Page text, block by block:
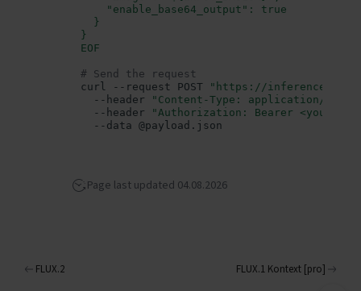
prompt (string)
guidance_scale (float)
num_images (integer)
enable_safety_checker
output_quality
    "enable_base64_output": true
  }
}
EOF
# Send the request
curl
--request POST
"https://
--header
"Content-Type: application/json"
--header
"Authorization: Bearer
--data
Page last updated 04.08.2026
FLUX.2 FLUX.1 Kontext [pro]